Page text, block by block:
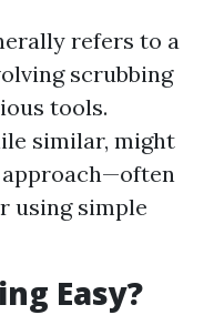
refers to a
scrubbing
tools.
similar, might
using simple
Easy?